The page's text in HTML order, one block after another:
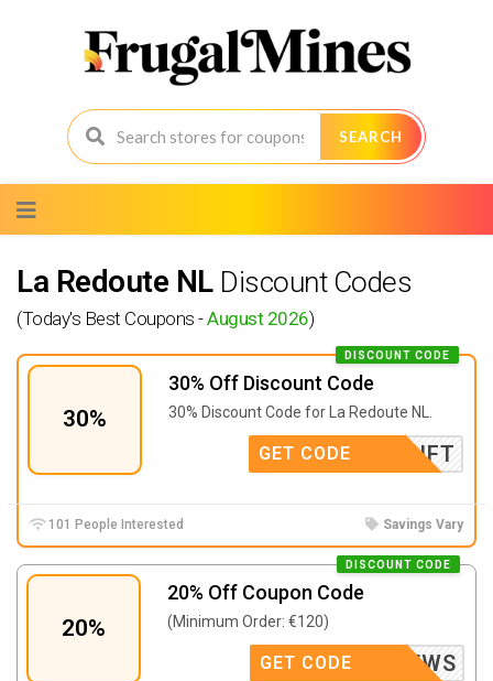
SEARCH
to
content
La Redoute NL Discount Codes
(Today's Best Coupons -August 2026)
30%
30% Off Discount Code
DISCOUNT CODE
30% Discount Code for La Redoute NL.
GIFT
GET CODE
101 People Interested Savings Vary
20%
20% Off Coupon Code
DISCOUNT CODE
(Minimum Order: €120)
NEWS
GET CODE